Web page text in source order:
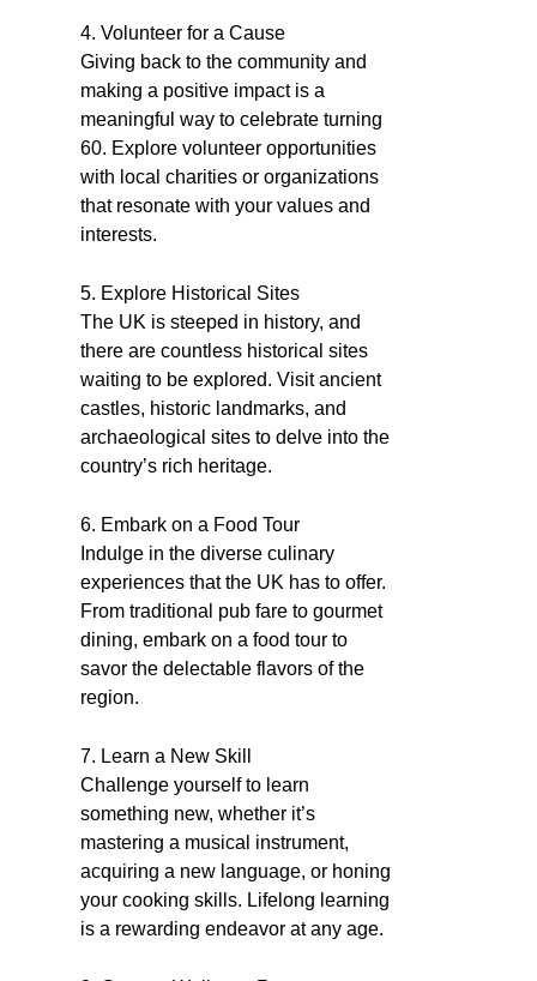
4. Volunteer for a Cause
Giving back to the community and
making a positive impact is a
meaningful way to celebrate turning
60. Explore volunteer opportunities
with local charities or organizations
that resonate with your values and
interests.
5. Explore Historical Sites
The UK is steeped in history, and
there are countless historical sites
waiting to be explored. Visit ancient
castles, historic landmarks, and
archaeological sites to delve into the
country’s rich heritage.
6. Embark on a Food Tour
Indulge in the diverse culinary
experiences that the UK has to offer.
From traditional pub fare to gourmet
dining, embark on a food tour to
savor the delectable flavors of the
region.
7. Learn a New Skill
Challenge yourself to learn
something new, whether it’s
mastering a musical instrument,
acquiring a new language, or honing
your cooking skills. Lifelong learning
is a rewarding endeavor at any age.